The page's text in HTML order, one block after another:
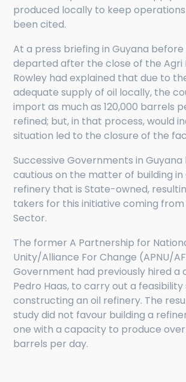
produced locally to keep
been cited.
At a press briefing in Guyana before
departed after the close of the Agri
Rowley had explained that due to
adequate supply of oil locally, the
import as much as 120,000 barrels
refined; but, in that process, would
situation led to the closure of the
Successive Governments in
cautious on the matter of building in
refinery that is State-owned,
takers for this initiative coming
Sector.
The former A Partnership for
Unity/Alliance For Change (APNU/
Government had previously hired a
Pedro Haas, to carry out a
constructing an oil refinery. The
study did not favour building a
one with a capacity to produce over
barrels per day.